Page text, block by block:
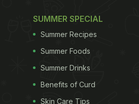
SUMMER SPECIAL
Summer Recipes
Summer Foods
Summer Drinks
Benefits of Curd
Skin Care Tips